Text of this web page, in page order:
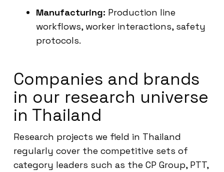
Manufacturing: Production line
workflows, worker interactions, safety
protocols.
Companies and brands
in our research universe
in Thailand
Research projects we field in Thailand
regularly cover the competitive sets of
category leaders such as the CP Group, PTT,